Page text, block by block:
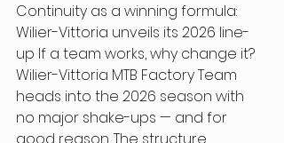
Continuity as a winning formula:
Wilier-Vittoria unveils its 2026 line-
up If a team works, why change it?
Wilier-Vittoria MTB Factory Team
heads into the 2026 season with
no major shake-ups — and for